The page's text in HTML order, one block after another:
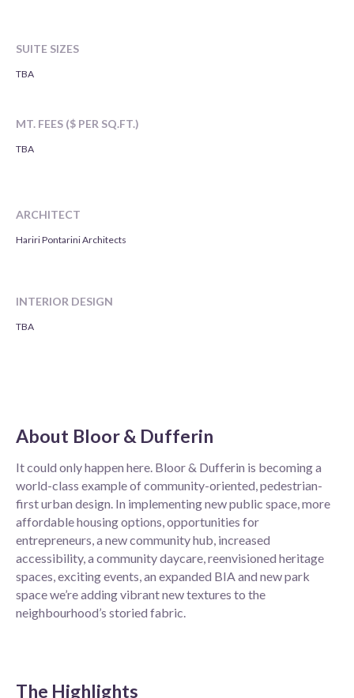
SUITE SIZES
TBA
MT. FEES ($ PER SQ.FT.)
TBA
ARCHITECT
Hariri Pontarini Architects
INTERIOR DESIGN
TBA
About Bloor & Dufferin
It could only happen here. Bloor & Dufferin is becoming a
world-class example of community-oriented, pedestrian-
first urban design. In implementing new public space, more
affordable housing options, opportunities for
entrepreneurs, a new community hub, increased
accessibility, a community daycare, reenvisioned heritage
spaces, exciting events, an expanded BIA and new park
space we’re adding vibrant new textures to the
neighbourhood’s storied fabric.
The Highlights